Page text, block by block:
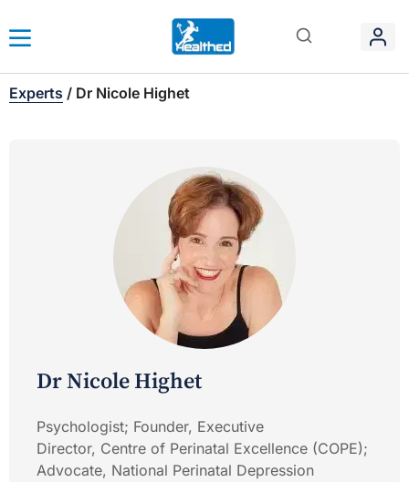
Experts / Dr Nicole Highet
Dr Nicole Highet
Psychologist; Founder, Executive
Director, Centre of Perinatal Excellence (COPE);
Advocate, National Perinatal Depression